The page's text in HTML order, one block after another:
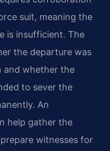
suit, meaning the
is insufficient. The
the departure was
and whether the
to sever the
An
help gather the
witnesses for